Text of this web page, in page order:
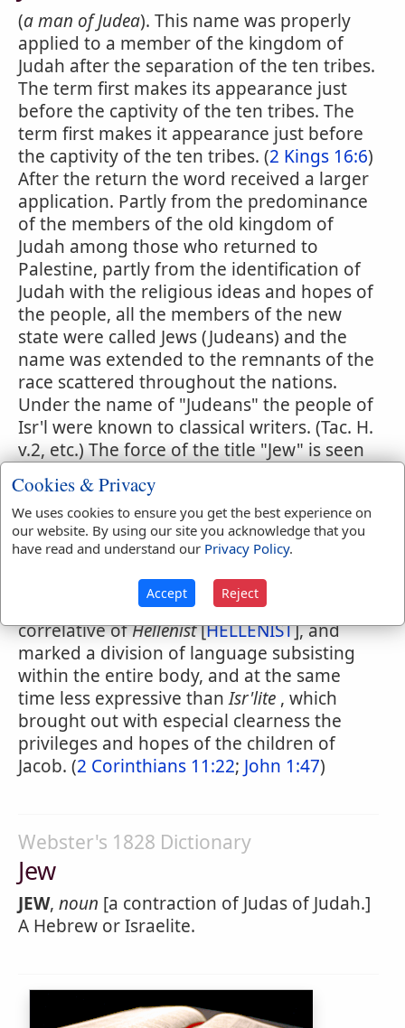
(a man of Judea). This name was properly
applied to a member of the kingdom of
Judah after the separation of the ten tribes.
The term first makes its appearance just
before the captivity of the ten tribes. The
term first makes it appearance just before
the captivity of the ten tribes. (2 Kings 16:6)
After the return the word received a larger
application. Partly from the predominance
of the members of the old kingdom of
Judah among those who returned to
Palestine, partly from the identification of
Judah with the religious ideas and hopes of
the people, all the members of the new
state were called Jews (Judeans) and the
name was extended to the remnants of the
race scattered throughout the nations.
Under the name of "Judeans" the people of
Isr'l were known to classical writers. (Tac. H.
v.2, etc.) The force of the title "Jew" is seen
particularly in the Gospel of St. John, who
very rarely uses any other term to describe
the opponents of our Lord. At an earlier
stage of the progress of the faith it was
contrasted with Greek as implying an
outward covenant with God, (Romans 1:16
Colossians 3:11
) etc., which was the
correlative ofHellenist[HELLENIST], and
marked a division of language subsisting
within the entire body, and at the same
time less expressive thanIsr'lite , which
brought out with especial clearness the
privileges and hopes of the children of
Jacob. (2 Corinthians 11:22; John 1:47)
Webster's 1828 Dictionary
Jew
JEW, noun [a contraction of Judas of Judah.]
A Hebrew or Israelite.
Cookies & Privacy
We uses cookies to ensure you get the best experience on
our website. By using our site you acknowledge that you
have read and understand our Privacy Policy.
Accept Reject